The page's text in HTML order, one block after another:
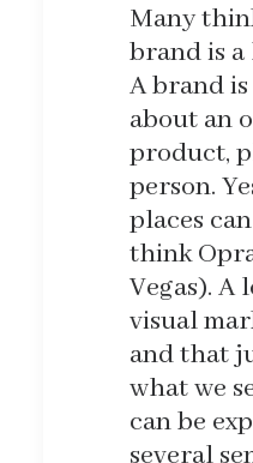
Many
brand is a
A brand
about an
product,
person.
places
think
Vegas). A
visual
and that
what we
can be
several